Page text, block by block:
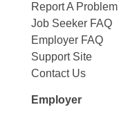
Report A Problem
Job Seeker FAQ
Employer FAQ
Support Site
Contact Us
Employer